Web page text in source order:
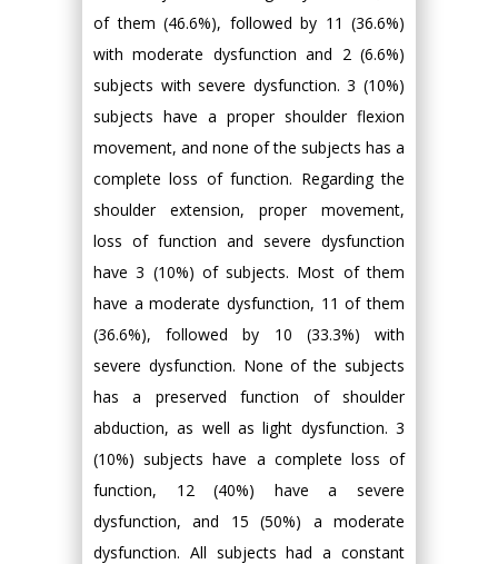
of them (46.6%), followed by 11 (36.6%)
with moderate dysfunction and 2 (6.6%)
subjects with severe dysfunction. 3 (10%)
subjects have a proper shoulder flexion
movement, and none of the subjects has a
complete loss of function. Regarding the
shoulder extension, proper movement,
loss of function and severe dysfunction
have 3 (10%) of subjects. Most of them
have a moderate dysfunction, 11 of them
(36.6%), followed by 10 (33.3%) with
severe dysfunction. None of the subjects
has a preserved function of shoulder
abduction, as well as light dysfunction. 3
(10%) subjects have a complete loss of
function, 12 (40%) have a severe
dysfunction, and 15 (50%) a moderate
dysfunction. All subjects had a constant